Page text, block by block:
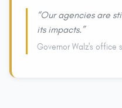
“Our agencies are
its impacts.”
Governor Walz's office